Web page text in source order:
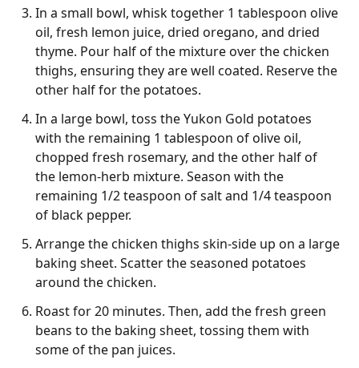
In a small bowl, whisk together 1 tablespoon olive
oil, fresh lemon juice, dried oregano, and dried
thyme. Pour half of the mixture over the chicken
thighs, ensuring they are well coated. Reserve the
other half for the potatoes.
In a large bowl, toss the Yukon Gold potatoes
with the remaining 1 tablespoon of olive oil,
chopped fresh rosemary, and the other half of
the lemon-herb mixture. Season with the
remaining 1/2 teaspoon of salt and 1/4 teaspoon
of black pepper.
Arrange the chicken thighs skin-side up on a large
baking sheet. Scatter the seasoned potatoes
around the chicken.
Roast for 20 minutes. Then, add the fresh green
beans to the baking sheet, tossing them with
some of the pan juices.